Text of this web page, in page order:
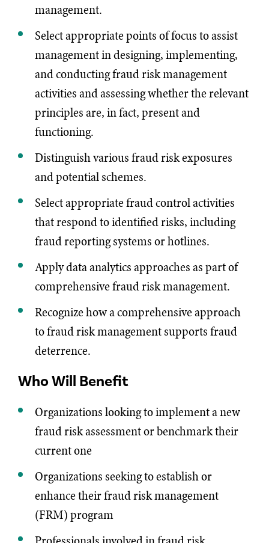
management.
Select appropriate points of focus to assist
management in designing, implementing,
and conducting fraud risk management
activities and assessing whether the relevant
principles are, in fact, present and
functioning.
Distinguish various fraud risk exposures
and potential schemes.
Select appropriate fraud control activities
that respond to identified risks, including
fraud reporting systems or hotlines.
Apply data analytics approaches as part of
comprehensive fraud risk management.
Recognize how a comprehensive approach
to fraud risk management supports fraud
deterrence.
Who Will Benefit
Organizations looking to implement a new
fraud risk assessment or benchmark their
current one
Organizations seeking to establish or
enhance their fraud risk management
(FRM) program